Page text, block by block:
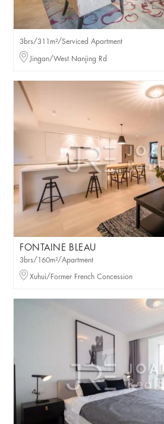
3brs/311m²/Serviced Apartment
Jingan/West Nanjing Rd
FONTAINE BLEAU
3brs/160m²/Apartment
Xuhui/Former French Concession